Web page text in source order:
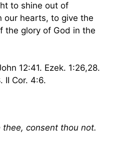
to shine out of
our hearts, to give the
the glory of God in the
12:41. Ezek. 1:26,28.
II Cor. 4:6.
consent thou not.